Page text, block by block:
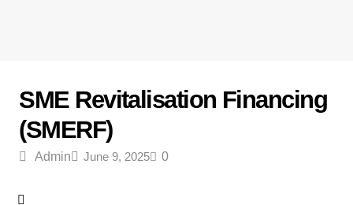
SME Revitalisation Financing
(SMERF)
Admin June 9, 2025 0